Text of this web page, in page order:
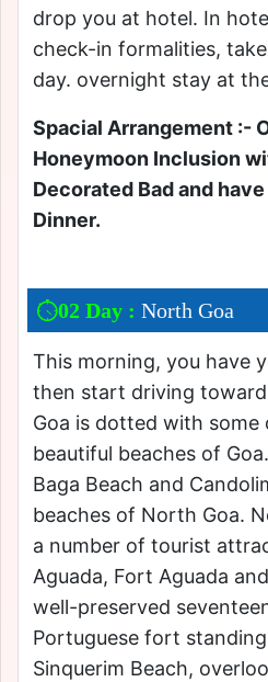
drop you at hotel. In
check-in formalities,
day. overnight stay at
Spacial Arrangement :-
Honeymoon Inclusion
Decorated Bad and
Dinner.
02 Day : North Goa
This morning, you have
then start driving
Goa is dotted with some
beautiful beaches of
Baga Beach and
beaches of North Goa.
a number of tourist
Aguada, Fort Aguada
well-preserved
Portuguese fort
Sinquerim Beach,